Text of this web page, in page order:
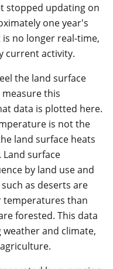
stopped updating on
one year's
no longer real-time,
current activity.
the land surface
this
data is plotted here.
is not the
land surface heats
surface
by land use and
as deserts are
temperatures than
forested. This data
and climate,